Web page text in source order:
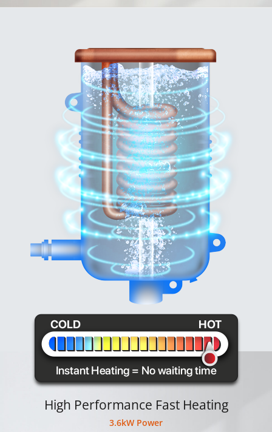
High Performance Fast Heating
3.6kW Power